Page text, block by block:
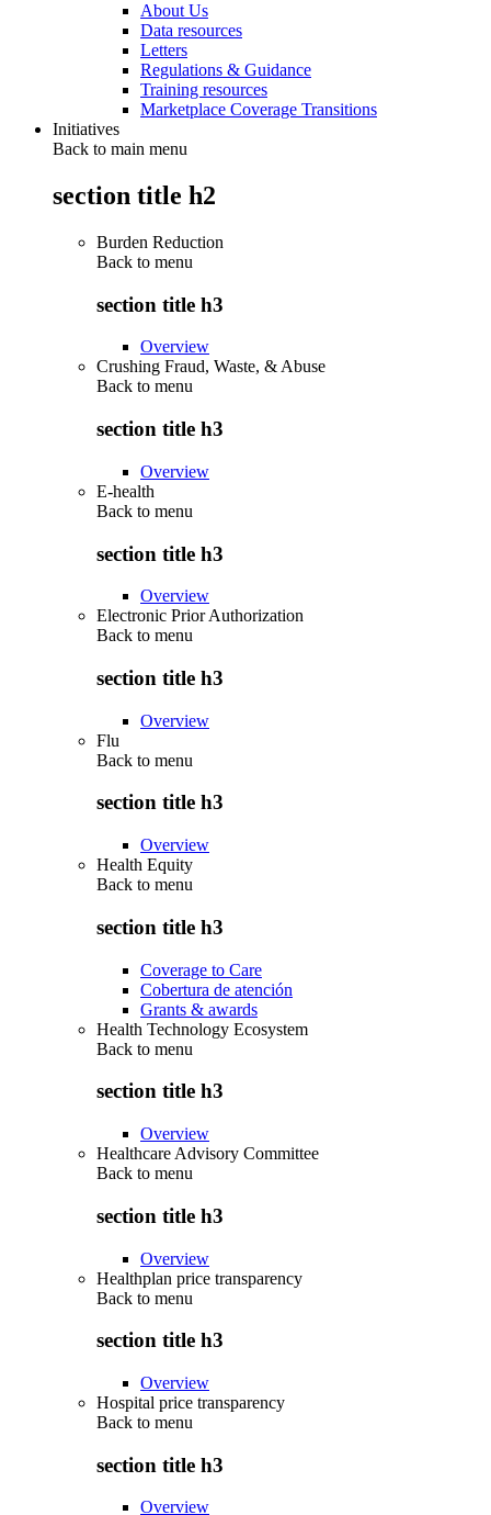
About Us
Data resources
Letters
Regulations & Guidance
Training resources
Marketplace Coverage Transitions
Initiatives
Back to main menu
section title h2
Burden Reduction
Back to menu
section title h3
Overview
Crushing Fraud, Waste, & Abuse
Back to menu
section title h3
Overview
E-health
Back to menu
section title h3
Overview
Electronic Prior Authorization
Back to menu
section title h3
Overview
Flu
Back to menu
section title h3
Overview
Health Equity
Back to menu
section title h3
Coverage to Care
Cobertura de atención
Grants & awards
Health Technology Ecosystem
Back to menu
section title h3
Overview
Healthcare Advisory Committee
Back to menu
section title h3
Overview
Healthplan price transparency
Back to menu
section title h3
Overview
Hospital price transparency
Back to menu
section title h3
Overview